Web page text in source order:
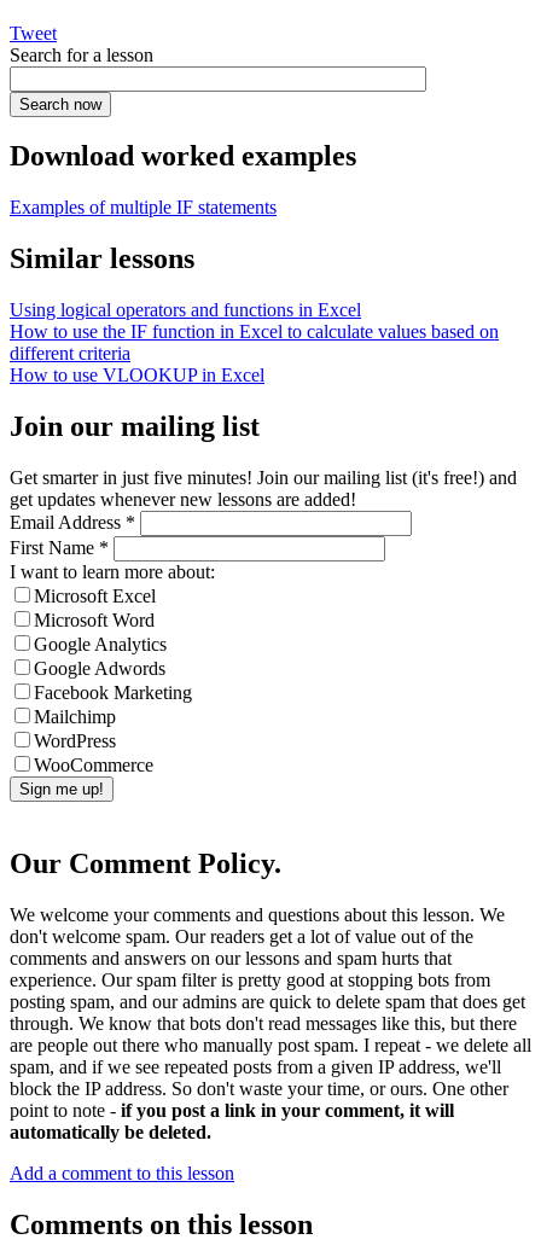
Tweet
Search for a lesson
Download worked examples
Examples of multiple IF statements
Similar lessons
Using logical operators and functions in Excel
How to use the IF function in Excel to calculate values based on
different criteria
How to use VLOOKUP in Excel
Join our mailing list
Get smarter in just five minutes! Join our mailing list (it's free!) and
get updates whenever new lessons are added!
Email Address *
First Name *
I want to learn more about:
Microsoft Excel
Microsoft Word
Google Analytics
Google Adwords
Facebook Marketing
Mailchimp
WordPress
WooCommerce
Our Comment Policy.
We welcome your comments and questions about this lesson. We
don't welcome spam. Our readers get a lot of value out of the
comments and answers on our lessons and spam hurts that
experience. Our spam filter is pretty good at stopping bots from
posting spam, and our admins are quick to delete spam that does get
through. We know that bots don't read messages like this, but there
are people out there who manually post spam. I repeat - we delete all
spam, and if we see repeated posts from a given IP address, we'll
block the IP address. So don't waste your time, or ours. One other
point to note - if you post a link in your comment, it will
automatically be deleted.
Add a comment to this lesson
Comments on this lesson